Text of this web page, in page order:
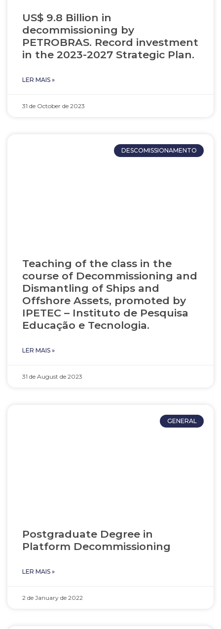
US$ 9.8 Billion in
decommissioning by
PETROBRAS. Record investment
in the 2023-2027 Strategic Plan.
LER MAIS »
31 de October de 2023
DESCOMISSIONAMENTO
Teaching of the class in the
course of Decommissioning and
Dismantling of Ships and
Offshore Assets, promoted by
IPETEC – Instituto de Pesquisa
Educação e Tecnologia.
LER MAIS »
31 de August de 2023
GENERAL
Postgraduate Degree in
Platform Decommissioning
LER MAIS »
2 de January de 2022